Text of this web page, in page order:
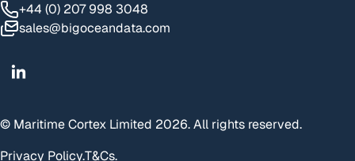
+44 (0) 207 998 3048
sales@bigoceandata.com
Linkedin
© Maritime Cortex Limited 2026. All rights reserved.
Privacy Policy.T&Cs.